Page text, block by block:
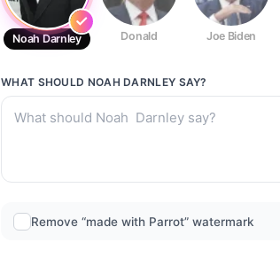
Noah Darnley Donald Joe Biden
WHAT SHOULD NOAH DARNLEY SAY?
Remove “made with Parrot” watermark